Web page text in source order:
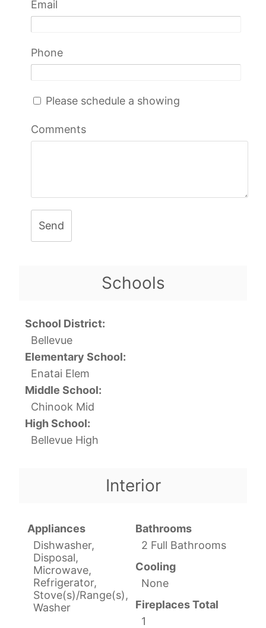
Email
Phone
Please schedule a showing
Comments
Send
Schools
School District:
Bellevue
Elementary School:
Enatai Elem
Middle School:
Chinook Mid
High School:
Bellevue High
Interior
Appliances
Dishwasher,
Disposal,
Microwave,
Refrigerator,
Stove(s)/Range(s),
Washer
Bathrooms
2 Full Bathrooms
Cooling
None
Fireplaces Total
1